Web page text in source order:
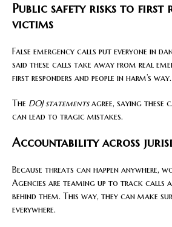
Public safety risks to first
victims
False emergency calls put everyone in
said these calls take away from real
first responders and people in harm’s way.
The DOJ statementsagree, saying these
can lead to tragic mistakes.
Accountability across
Because threats can happen anywhere,
Agencies are teaming up to track calls
behind them. This way, they can make
everywhere.